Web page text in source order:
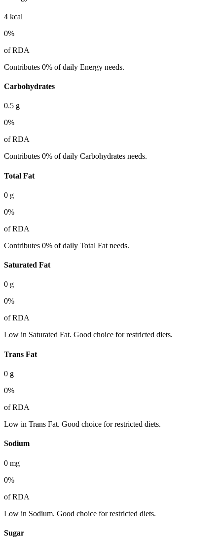
4 kcal
0%
of RDA
Contributes 0% of daily Energy needs.
Carbohydrates
0.5 g
0%
of RDA
Contributes 0% of daily Carbohydrates needs.
Total Fat
0 g
0%
of RDA
Contributes 0% of daily Total Fat needs.
Saturated Fat
0 g
0%
of RDA
Low in Saturated Fat. Good choice for restricted diets.
Trans Fat
0 g
0%
of RDA
Low in Trans Fat. Good choice for restricted diets.
Sodium
0 mg
0%
of RDA
Low in Sodium. Good choice for restricted diets.
Sugar